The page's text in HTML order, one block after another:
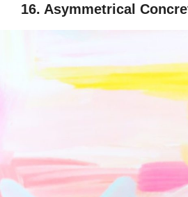
16. Asymmetrical